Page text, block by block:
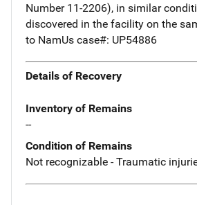
Number 11-2206), in similar
discovered in the facility on the
to NamUs case#: UP54886
Details of Recovery
Inventory of Remains
--
Condition of Remains
Not recognizable - Traumatic